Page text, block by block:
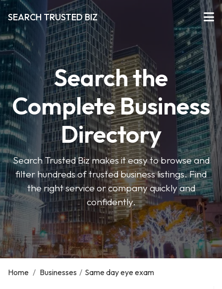
SEARCH TRUSTED BIZ
Search the
Complete Business
Directory
Search Trusted Biz makes it easy to browse and
filter hundreds of trusted business listings. Find
the right service or company quickly and
confidently.
Home / Businesses / Same day eye exam